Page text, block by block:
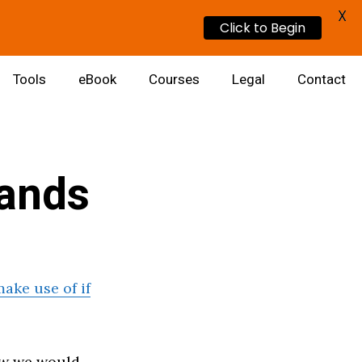
Tools eBook Courses Legal Contact
use of if
Click to Begin
X